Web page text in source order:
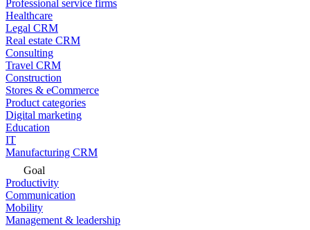
Professional service firms
Healthcare
Legal CRM
Real estate CRM
Consulting
Travel CRM
Construction
Stores & eCommerce
Product categories
Digital marketing
Education
IT
Manufacturing CRM
Goal
Productivity
Communication
Mobility
Management & leadership